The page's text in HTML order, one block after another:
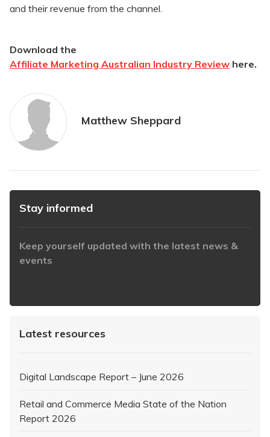
and their revenue from the channel.
​Download the
Affiliate Marketing Australian Industry Review here.
Matthew Sheppard
Stay informed
Keep yourself updated with the latest news &
events
Latest resources
Digital Landscape Report – June 2026
Retail and Commerce Media State of the Nation
Report 2026